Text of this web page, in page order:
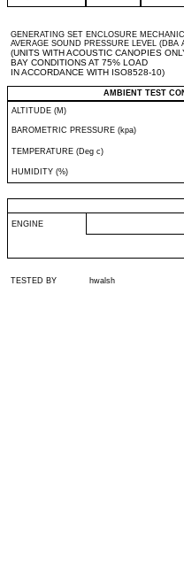
GENERATING SET ENCLOSURE
AVERAGE SOUND PRESSURE LEVEL (DBA
(UNITS WITH ACOUSTIC CANOPIES
BAY CONDITIONS AT 75% LOAD
IN ACCORDANCE WITH ISO8528-10)
AMBIENT TEST
ALTITUDE (M)
BAROMETRIC PRESSURE (kpa)
TEMPERATURE (Deg c)
HUMIDITY (%)
ENGINE
TESTED BY hwalsh